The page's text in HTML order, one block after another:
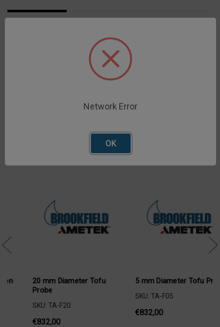
316 stainless steel Grade 100 ball probe
20 mm Diameter Tofu
Probe
SKU: TA-F20
€832,00
5 mm Diameter Tofu Probe
SKU: TA-F05
€832,00
Network Error
OK